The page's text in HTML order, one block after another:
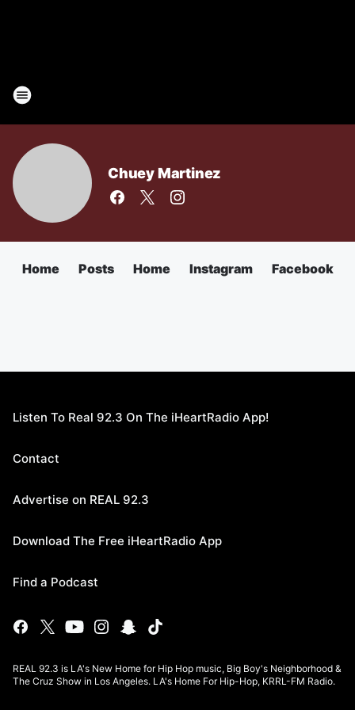
Chuey Martinez
Home Posts Home Instagram Facebook
Listen To Real 92.3 On The iHeartRadio App!
Contact
Advertise on REAL 92.3
Download The Free iHeartRadio App
Find a Podcast
REAL 92.3 is LA's New Home for Hip Hop music, Big Boy's Neighborhood &
The Cruz Show in Los Angeles. LA's Home For Hip-Hop, KRRL-FM Radio.